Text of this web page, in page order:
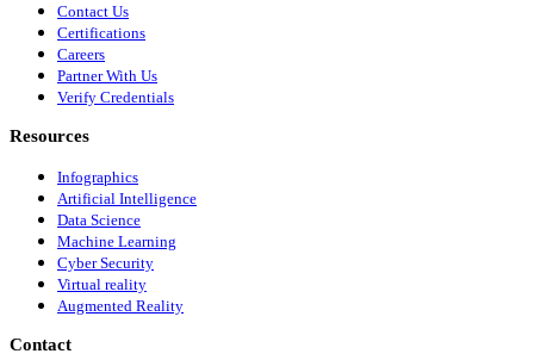
Contact Us
Certifications
Careers
Partner With Us
Verify Credentials
Resources
Infographics
Artificial Intelligence
Data Science
Machine Learning
Cyber Security
Virtual reality
Augmented Reality
Contact